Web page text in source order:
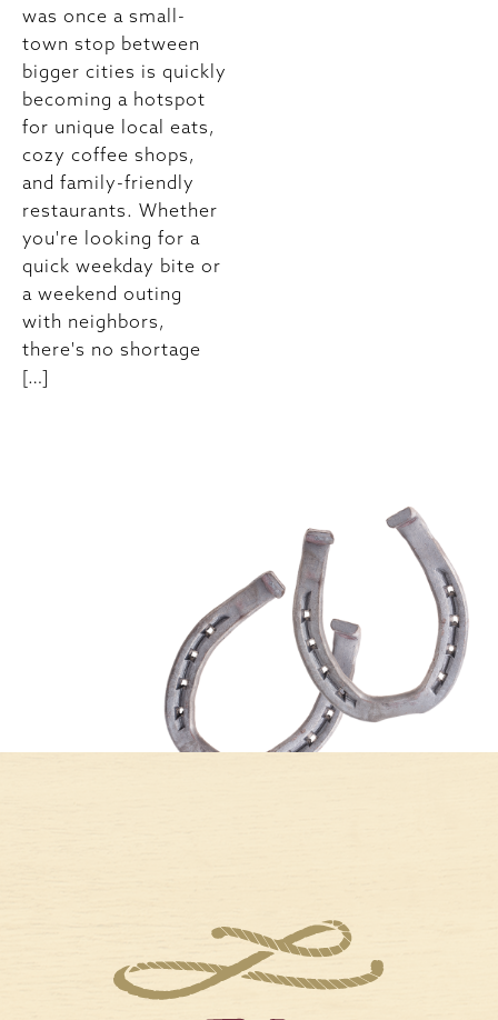
was once a small-
town stop between
bigger cities is quickly
becoming a hotspot
for unique local eats,
cozy coffee shops,
and family-friendly
restaurants. Whether
you're looking for a
quick weekday bite or
a weekend outing
with neighbors,
there's no shortage
[…]